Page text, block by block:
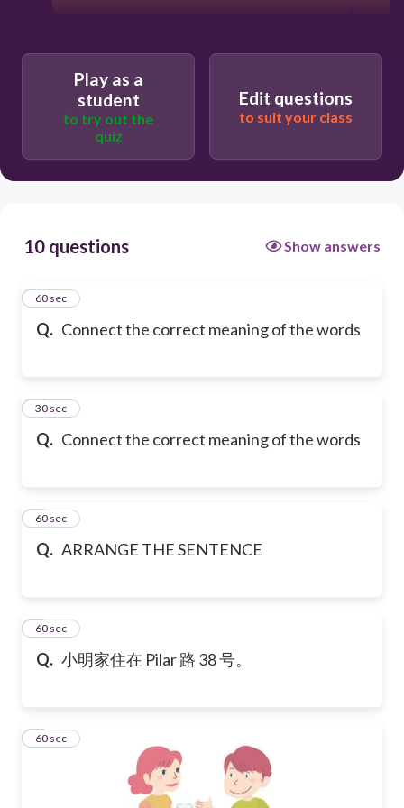
Play as a
student
to try out the
quiz
Edit questions
to suit your class
10 questions Show answers
Q. Connect the correct meaning of the words
160 sec
Q. Connect the correct meaning of the words
2
30 sec
Q. ARRANGE THE SENTENCE
360 sec
Q. 小明家住在 Pilar 路 38 号。
460 sec
560 sec